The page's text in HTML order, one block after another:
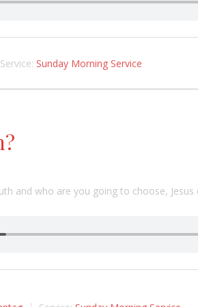
Service: Sunday Morning Service
and who are you going to choose, Jesus